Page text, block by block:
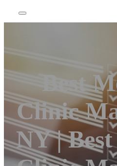
Best
Clinic
NY |